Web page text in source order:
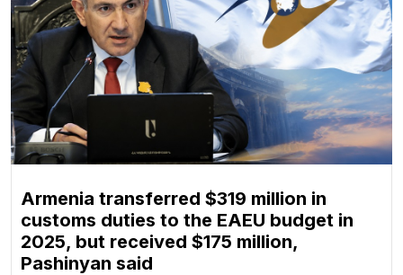
Armenia transferred $319 million in
customs duties to the EAEU budget in
2025, but received $175 million,
Pashinyan said